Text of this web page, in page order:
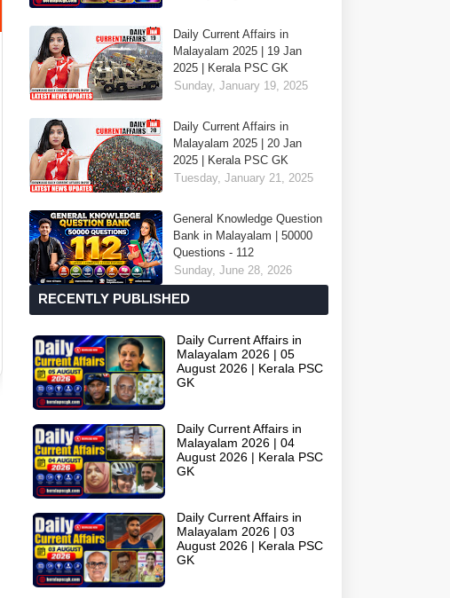
Daily Current Affairs in
Malayalam 2025 | 19 Jan
2025 | Kerala PSC GK
Sunday, January 19, 2025
Daily Current Affairs in
Malayalam 2025 | 20 Jan
2025 | Kerala PSC GK
Tuesday, January 21, 2025
General Knowledge Question
Bank in Malayalam | 50000
Questions - 112
Sunday, June 28, 2026
RECENTLY PUBLISHED
Daily Current Affairs in
Malayalam 2026 | 05
August 2026 | Kerala PSC
GK
Daily Current Affairs in
Malayalam 2026 | 04
August 2026 | Kerala PSC
GK
Daily Current Affairs in
Malayalam 2026 | 03
August 2026 | Kerala PSC
GK